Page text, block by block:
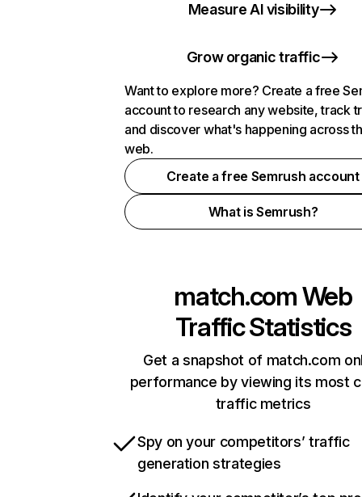
Measure AI visibility
Grow organic traffic
Want to explore more? Create a free
account to research any website, track
and discover what's happening across
web.
Create a free Semrush account
What is Semrush?
match.comWeb
Traffic Statistics
Get a snapshot of match.com
performance by viewing its most
traffic metrics
Spy on your competitors’ traffic
generation strategies